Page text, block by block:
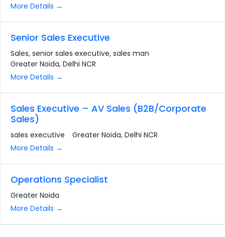
More Details
Senior Sales Executive
Sales senior sales executive sales man
Greater Noida Delhi NCR
More Details
Sales Executive – AV Sales (B2B/Corporate
Sales)
sales executive Greater Noida Delhi NCR
More Details
Operations Specialist
Greater Noida
More Details